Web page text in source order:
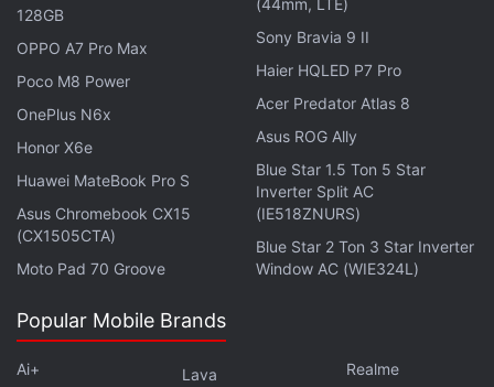
access, and betting opportunities.
Cybercriminals are creating fake FIFA websites
and social…
— LA County Sheriffs (@LASDHQ) June 3, 2026
Officials have advised that fans should access
FIFA's official website directly through their browser
rather than clicking links shared through
advertisements, social media posts, text messages,
128GB
OPPO A7 Pro Max
Poco M8 Power
OnePlus N6x
Honor X6e
Huawei MateBook Pro S
Asus Chromebook CX15
(CX1505CTA)
Moto Pad 70 Groove
(44mm, LTE)
Sony Bravia 9 II
Haier HQLED P7 Pro
Acer Predator Atlas 8
Asus ROG Ally
Blue Star 1.5 Ton 5 Star
Inverter Split AC
(IE518ZNURS)
Blue Star 2 Ton 3 Star Inverter
Window AC (WIE324L)
Popular Mobile Brands
Ai+
Lava
Realme